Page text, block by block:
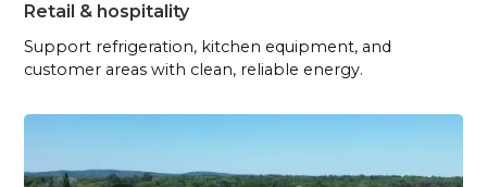
Retail & hospitality
Support refrigeration, kitchen equipment, and
customer areas with clean, reliable energy.